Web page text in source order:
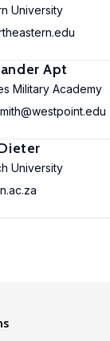
University
Apt
Military Academy
University